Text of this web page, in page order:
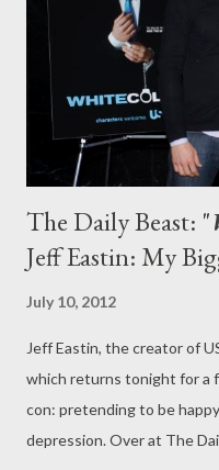
becomes the U.S.
bid, and a highly public sex
Hammond (Ciaran Hinds).
The Daily Beast: "
Jeff Eastin: My
July 10, 2012
Jeff Eastin, the creator of
which returns tonight for a
con: pretending to be
depression. Over at The